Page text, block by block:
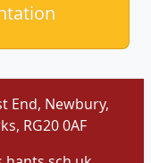
End, Newbury,
RG20 0AF